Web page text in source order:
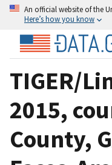
An official website of the
Here’s how you know
TIGER/
2015,
County,